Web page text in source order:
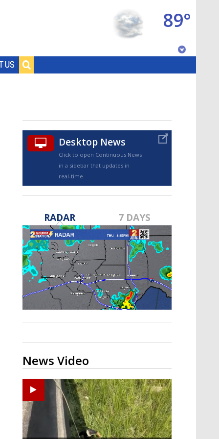
US
89°
TRUEVIEW©
A discarded SpaceX rocket is on a high-
speed collision course with the Moon
Desktop News
Click to open Continuous News
in a sidebar that updates in
real-time.
RADAR 7 DAYS
News Video